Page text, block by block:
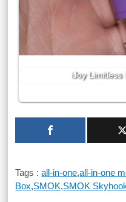
iJoy Limitless
Tags :all-in-one,all-in-one
Box,SMOK,SMOK